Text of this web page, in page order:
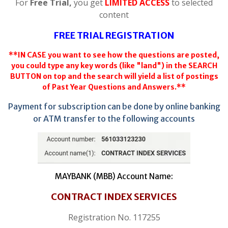
For Free Trial, you get LIMITED ACCESSto selected
content
FREE TRIAL REGISTRATION
**IN CASE you want to see how the questions are posted,
you could type any key words (like "land") in the SEARCH
BUTTON on top and the search will yield a list of postings
of Past Year Questions and Answers.**
Payment for subscription can be done by online banking
or ATM transfer to the following accounts
MAYBANK (MBB) Account Name:
CONTRACT INDEX SERVICES
Registration No. 117255